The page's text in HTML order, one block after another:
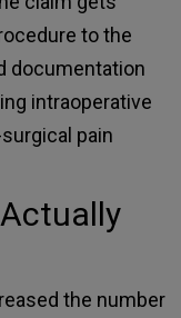
to the
documentation
intraoperative
pain
the number